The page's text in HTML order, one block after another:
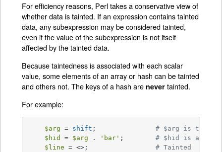
For efficiency reasons, Perl takes a conservative view of
whether data is tainted. If an expression contains tainted
data, any subexpression may be considered tainted,
even if the value of the subexpression is not itself
affected by the tainted data.
Because taintedness is associated with each scalar
value, some elements of an array or hash can be tainted
and others not. The keys of a hash are never tainted.
For example:
$arg = shift ; # $arg is
$hid
= $arg . 'bar' ; # $hid is also
$line
= <>; # Tainted